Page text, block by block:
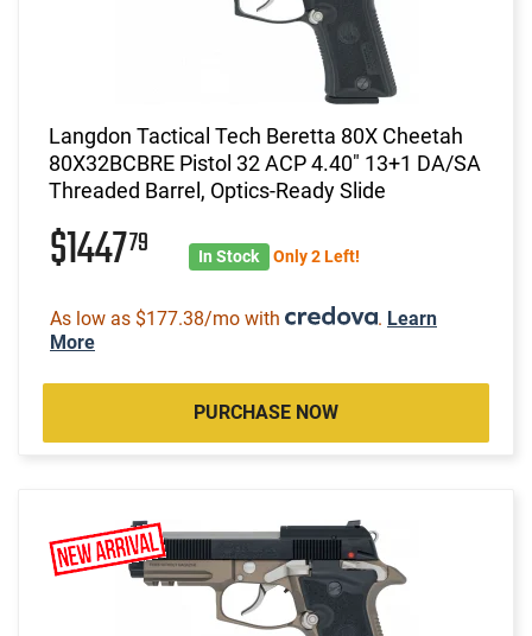
Langdon Tactical Tech Beretta 80X Cheetah
80X32BCBRE Pistol 32 ACP 4.40" 13+1 DA/SA
Threaded Barrel, Optics-Ready Slide
$144779 In Stock Only 2 Left!
As low as $177.38/mo with . Learn
More
PURCHASE NOW